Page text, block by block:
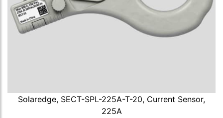
Solaredge, SECT-SPL-225A-T-20, Current Sensor,
225A